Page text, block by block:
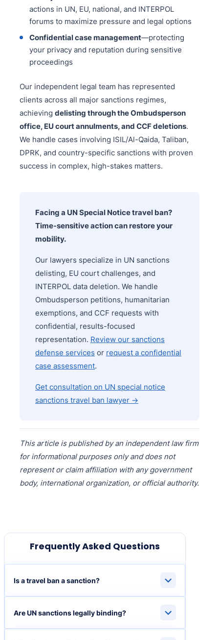
actions in UN, EU, national, and INTERPOL
forums to maximize pressure and legal options
Confidential case management—protecting
your privacy and reputation during sensitive
proceedings
Our independent legal team has represented
clients across all major sanctions regimes,
achieving delisting through the Ombudsperson
office, EU court annulments, and CCF deletions.
We handle cases involving ISIL/Al-Qaida, Taliban,
DPRK, and country-specific sanctions with proven
success in complex, high-stakes matters.
Facing a UN Special Notice travel ban?
Time-sensitive action can restore your
mobility.
Our lawyers specialize in UN sanctions
delisting, EU court challenges, and
INTERPOL data deletion. We handle
Ombudsperson petitions, humanitarian
exemptions, and CCF requests with
confidential, results-focused
representation. Review our sanctions
defense services or request a confidential
case assessment.
Get consultation on UN special notice
sanctions travel ban lawyer →
This article is published by an independent law firm
for informational purposes only and does not
represent or claim affiliation with any government
body, international organization, or official authority.
Frequently Asked Questions
Is a travel ban a sanction?
Are UN sanctions legally binding?